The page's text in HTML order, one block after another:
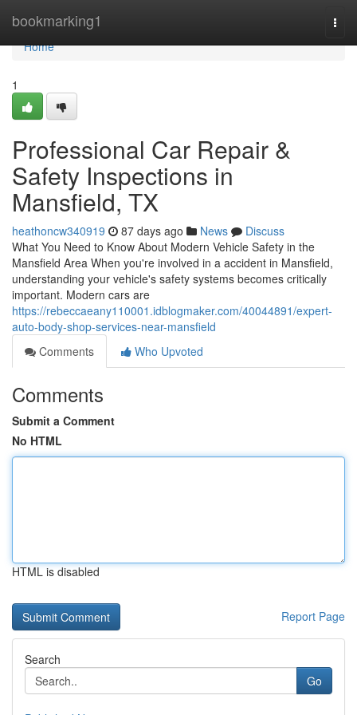
bookmarking1
Home
Home
1
Professional Car Repair &
Safety Inspections in
Mansfield, TX
heathoncw340919 87 days ago News
Discuss
What You Need to Know About Modern Vehicle Safety in the
Mansfield Area When you're involved in a accident in Mansfield,
understanding your vehicle's safety systems becomes critically
important. Modern cars are
https://rebeccaeany110001.idblogmaker.com/40044891/expert-
auto-body-shop-services-near-mansfield
Comments
Who Upvoted
Comments
Submit a Comment
No HTML
HTML is disabled
Report Page
Search
Go